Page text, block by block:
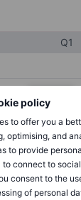
policy
to offer you a
optimising, and
to provide
connect to
consent to the
of personal
Q1
XXXXXXX
XXXXXXX
XXXXXXX